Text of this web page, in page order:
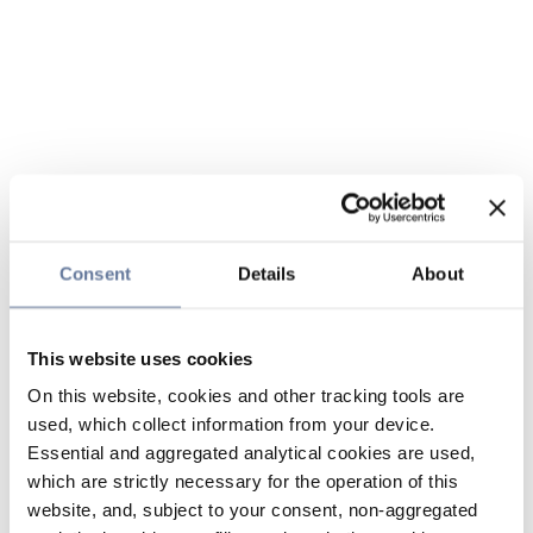
Consent Details About
This website uses cookies
On this website, cookies and other tracking tools are
used, which collect information from your device.
Essential and aggregated analytical cookies are used,
which are strictly necessary for the operation of this
website, and, subject to your consent, non-aggregated